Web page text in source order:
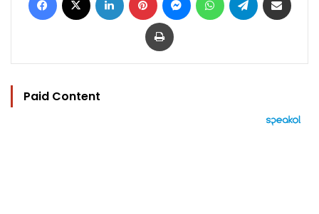
Print
Paid Content